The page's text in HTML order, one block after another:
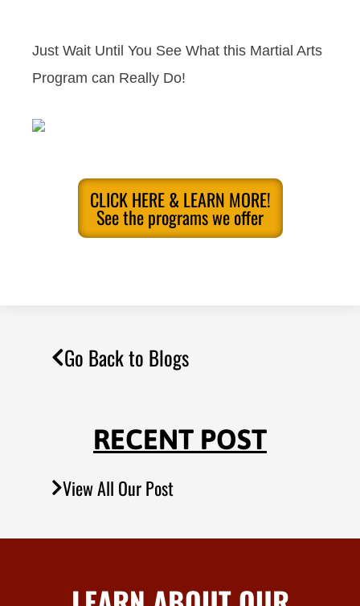
Just Wait Until You See What this Martial Arts
Program can Really Do!
CLICK HERE & LEARN MORE!
See the programs we offer
Go Back to Blogs
RECENT POST
View All Our Post